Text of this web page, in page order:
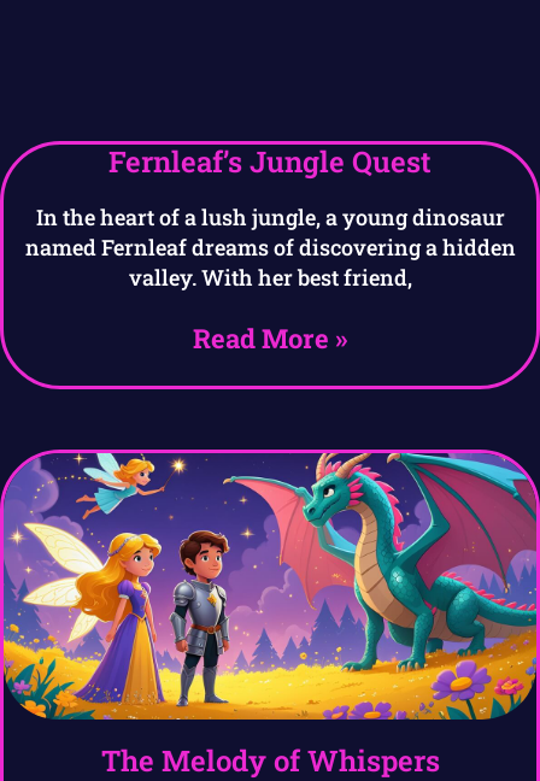
Fernleaf’s Jungle Quest
In the heart of a lush jungle, a young dinosaur
named Fernleaf dreams of discovering a hidden
valley. With her best friend,
Read More »
The Melody of Whispers